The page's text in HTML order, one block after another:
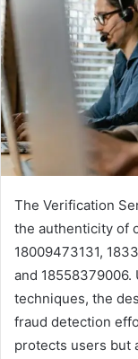
The Verification
the authenticity of
18009473131,
and
techniques, the
fraud detection
protects users but